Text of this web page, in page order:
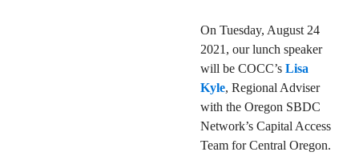
On Tuesday, August 24
2021, our lunch speaker
will be COCC’s Lisa
Kyle, Regional Adviser
with the Oregon SBDC
Network’s Capital Access
Team for Central Oregon.